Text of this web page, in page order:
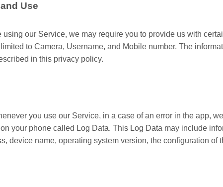
Use
using our Service, we may require you to provide us with
to Camera, Username, and Mobile number. The
in this privacy policy.
you use our Service, in a case of an error in the app,
your phone called Log Data. This Log Data may include
device name, operating system version, the configuration of